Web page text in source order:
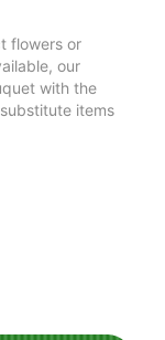
flowers or
our
with the
items